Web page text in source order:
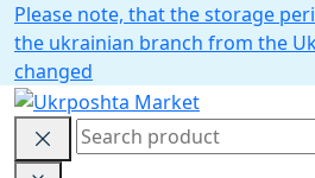
Please note, that the storage
the ukrainian branch from the
changed